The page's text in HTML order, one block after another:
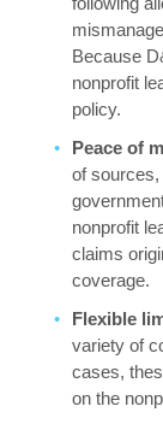
Because
nonprofit
policy.
Peace of
of
nonprofit
claims
coverage.
Flexible
variety of
cases,
on the